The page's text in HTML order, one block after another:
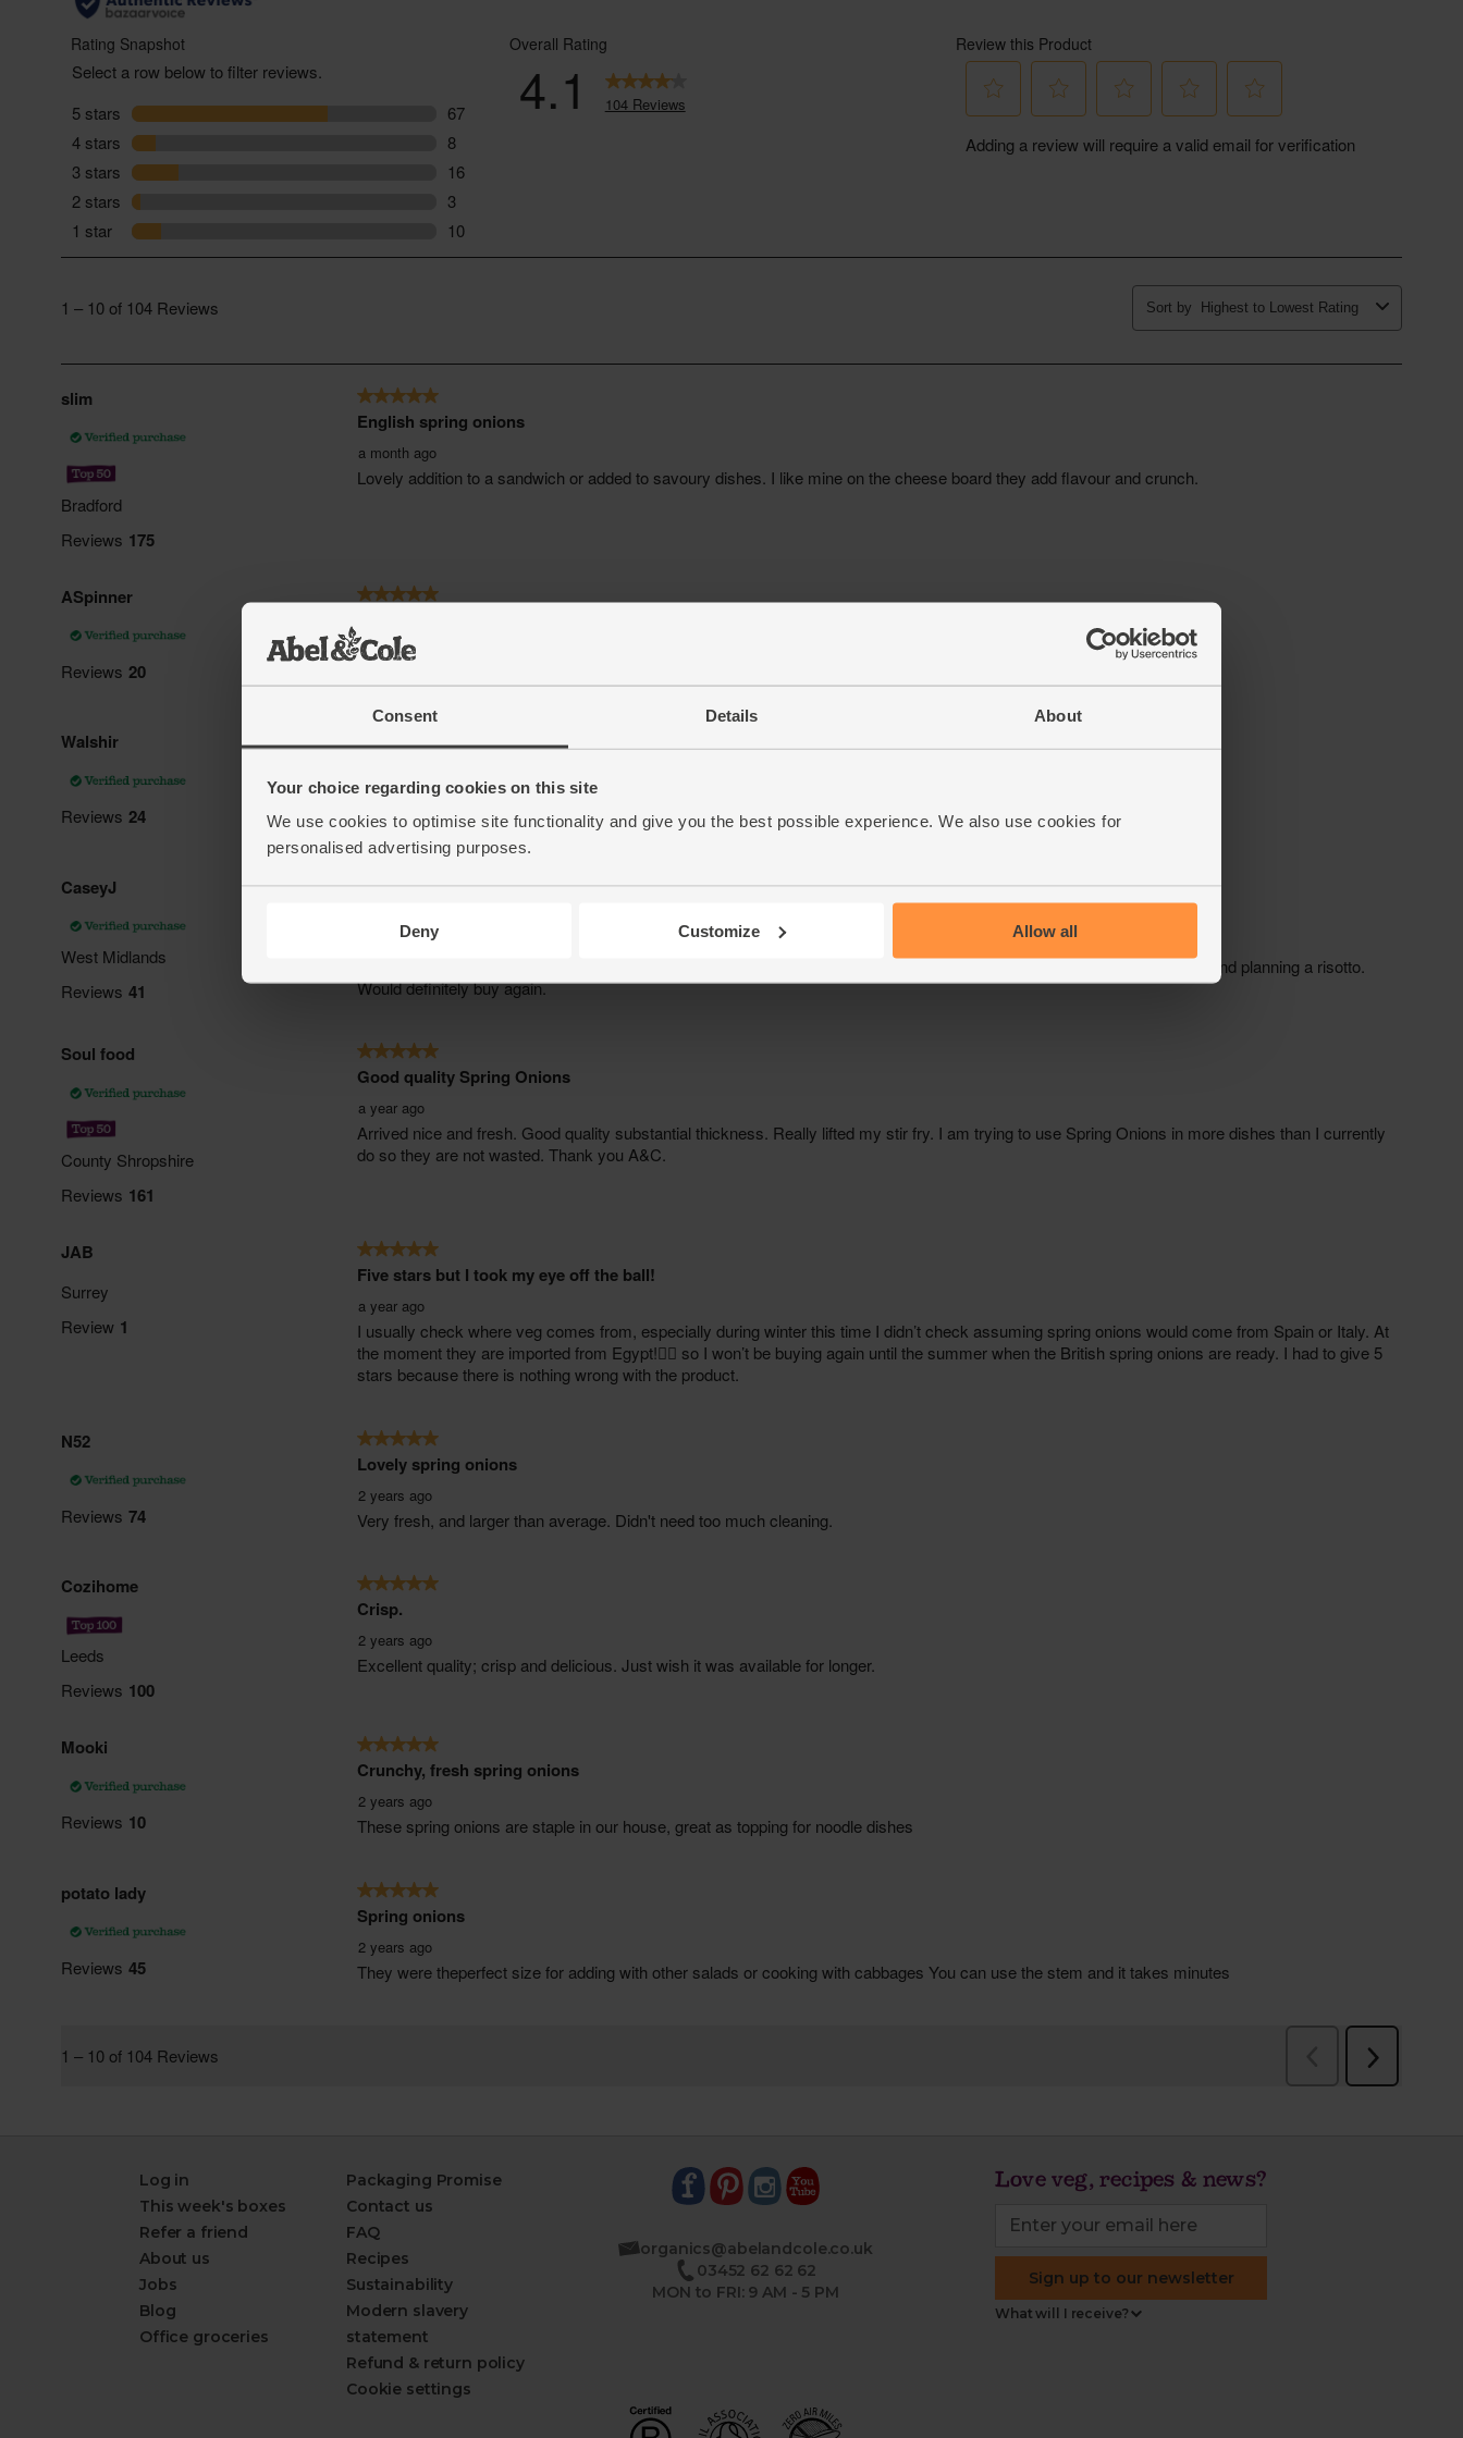
Consent Details About
Your choice regarding cookies on this site
We use cookies to optimise site functionality and give you the best possible experience. We also use cookies for
personalised advertising purposes.
Deny Customize Allow all
Log in
This week's boxes
Refer a friend
About us
Jobs
Blog
Office groceries
Packaging Promise
Contact us
FAQ
Recipes
Sustainability
Modern slavery
statement
Refund & return policy
Cookie settings
organics@abelandcole.co.uk
03452 62 62 62
MON to FRI: 9 AM - 5 PM
Love veg, recipes & news?
Sign up to our newsletter
What will I receive?